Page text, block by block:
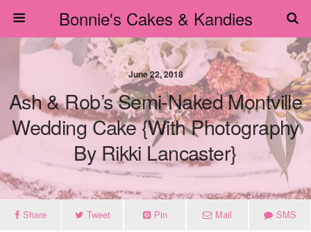
Bonnie's Cakes & Kandies
June 22, 2018
Ash & Rob’s Semi-Naked Montville
Wedding Cake {with Photography
By Rikki Lancaster}
Share Tweet Pin Mail SMS